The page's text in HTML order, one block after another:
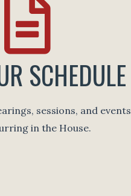
SCHEDULE
sessions, and events
in the House.